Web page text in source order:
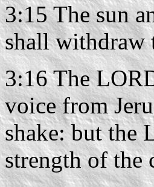
3:15 The sun
shall withdraw
3:16 The
voice from
shake: but the
strength of the